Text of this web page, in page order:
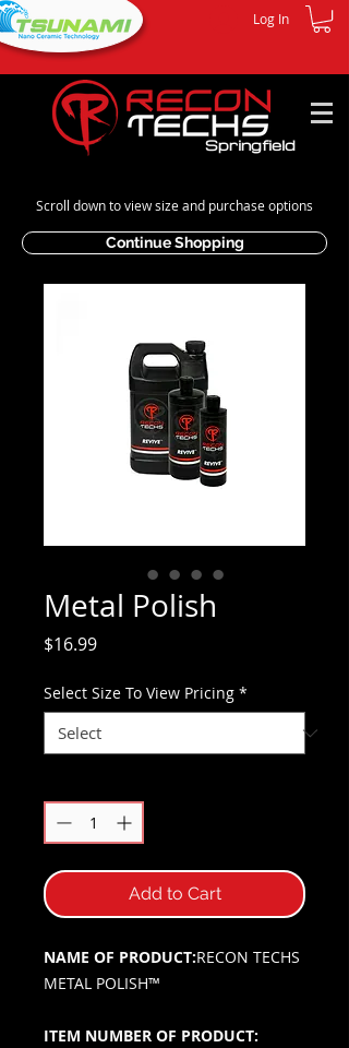
Log In
Springfield
Scroll down to view size and purchase options
Metal Polish
$16.99Price
Select Size To View Pricing *
Add to Cart
NAME OF PRODUCT:RECON TECHS
METAL POLISH™
ITEM NUMBER OF PRODUCT:
Continue Shopping